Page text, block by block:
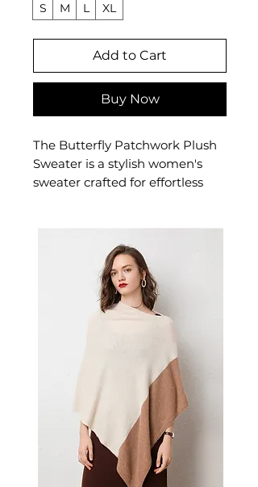
S
M L XL
Add to Cart
Buy Now
The Butterfly Patchwork Plush
Sweater is a stylish women's
sweater crafted for effortless
versatile women's knitwear
choice for casual, smart-casual,
and everyday seasonal dressing.
📏 Size Measurements
M: Length 65 cm | Bust 114
cm | Sleeve 50 cm
L: Length 66 cm | Bust 120
cm | Sleeve 51 cm
XL: Length 67 cm | Bust 126
cm | Sleeve 52 cm
✨ Key Features